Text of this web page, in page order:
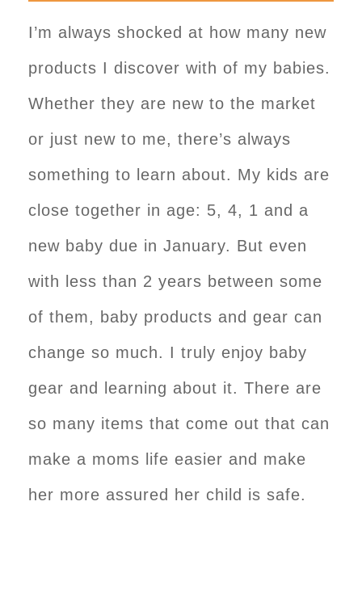
I’m always shocked at how many new
products I discover with of my babies.
Whether they are new to the market
or just new to me, there’s always
something to learn about. My kids are
close together in age: 5, 4, 1 and a
new baby due in January. But even
with less than 2 years between some
of them, baby products and gear can
change so much. I truly enjoy baby
gear and learning about it. There are
so many items that come out that can
make a moms life easier and make
her more assured her child is safe.